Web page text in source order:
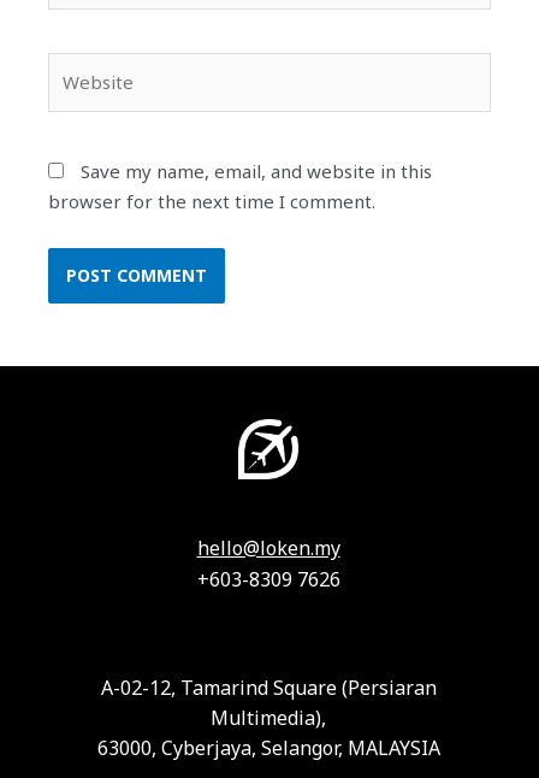
Save my name, email, and website in this
browser for the next time I comment.
hello@loken.my
+603-8309 7626
A-02-12, Tamarind Square (Persiaran
Multimedia),
63000, Cyberjaya, Selangor, MALAYSIA